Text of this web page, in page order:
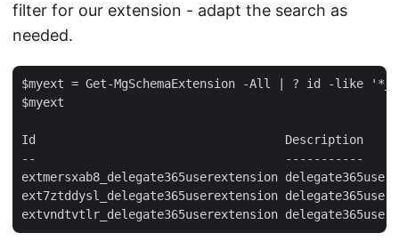
filter for our extension - adapt the search as
needed.
$myext = Get-MgSchemaExtension -All | ? id -like
$myext
Id                                   Description
--                                   -----------
extmersxab8_delegate365userextension
ext7ztddysl_delegate365userextension